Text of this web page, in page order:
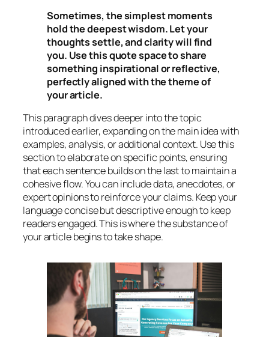
Sometimes, the simplest moments
hold the deepest wisdom. Let your
thoughts settle, and clarity will find
you. Use this quote space to share
something inspirational or reflective,
perfectly aligned with the theme of
your article.
This paragraph dives deeper into the topic
introduced earlier, expanding on the main idea with
examples, analysis, or additional context. Use this
section to elaborate on specific points, ensuring
that each sentence builds on the last to maintain a
cohesive flow. You can include data, anecdotes, or
expert opinions to reinforce your claims. Keep your
language concise but descriptive enough to keep
readers engaged. This is where the substance of
your article begins to take shape.